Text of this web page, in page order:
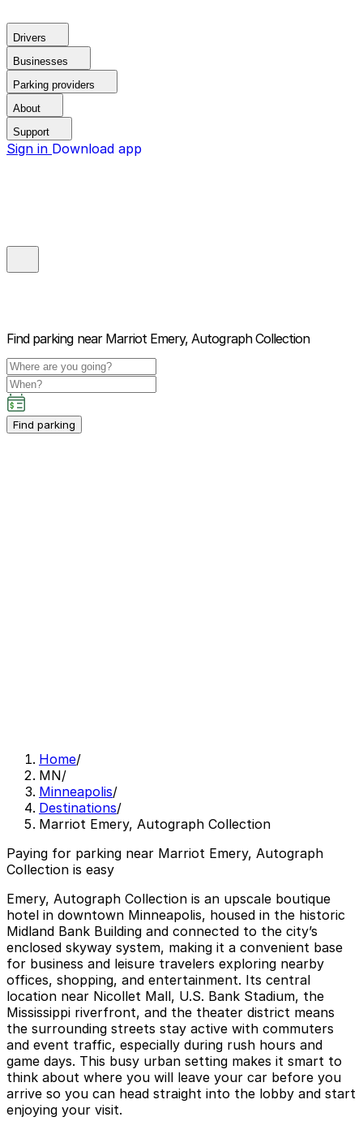
Drivers
Businesses
Parking providers
About
Support
Sign in Download app
Find parking near Marriot Emery, Autograph Collection
Find parking
Home/
MN/
Minneapolis/
Destinations/
Marriot Emery, Autograph Collection
Paying for parking near Marriot Emery, Autograph
Collection is easy
Emery, Autograph Collection is an upscale boutique
hotel in downtown Minneapolis, housed in the historic
Midland Bank Building and connected to the city’s
enclosed skyway system, making it a convenient base
for business and leisure travelers exploring nearby
offices, shopping, and entertainment. Its central
location near Nicollet Mall, U.S. Bank Stadium, the
Mississippi riverfront, and the theater district means
the surrounding streets stay active with commuters
and event traffic, especially during rush hours and
game days. This busy urban setting makes it smart to
think about where you will leave your car before you
arrive so you can head straight into the lobby and start
enjoying your visit.